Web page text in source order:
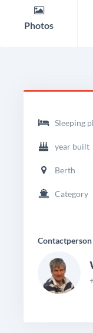
Photos
Rhea
Timonier
Sleeping
year built
Berth
Category
Contactperson